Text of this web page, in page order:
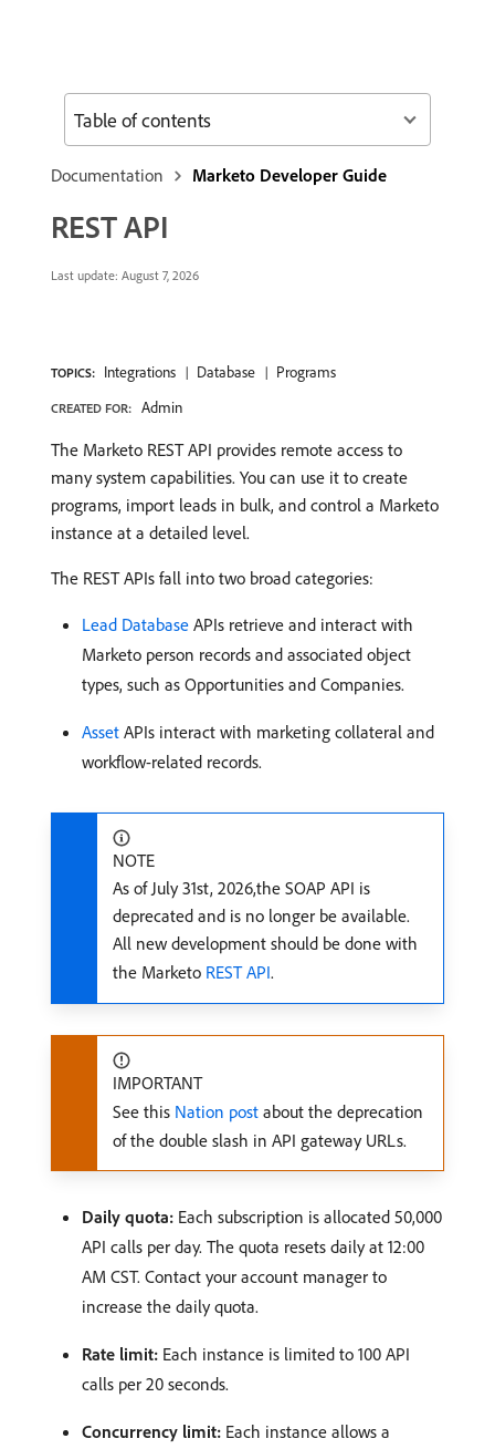
Documentation Marketo Developer Guide
REST API
Last update: August 7, 2026
TOPICS: Integrations Database Programs
CREATED FOR: Admin
The Marketo REST API provides remote access to
many system capabilities. You can use it to create
programs, import leads in bulk, and control a Marketo
instance at a detailed level.
The REST APIs fall into two broad categories:
Lead Database APIs retrieve and interact with
Marketo person records and associated object
types, such as Opportunities and Companies.
Asset APIs interact with marketing collateral and
workflow-related records.
NOTE
As of July 31st, 2026,the SOAP API is
deprecated and is no longer be available.
All new development should be done with
the Marketo REST API.
IMPORTANT
See this Nation post about the deprecation
of the double slash in API gateway URLs.
Daily quota: Each subscription is allocated 50,000
API calls per day. The quota resets daily at 12:00
AM CST. Contact your account manager to
increase the daily quota.
Rate limit: Each instance is limited to 100 API
calls per 20 seconds.
Concurrency limit: Each instance allows a
Table of contents